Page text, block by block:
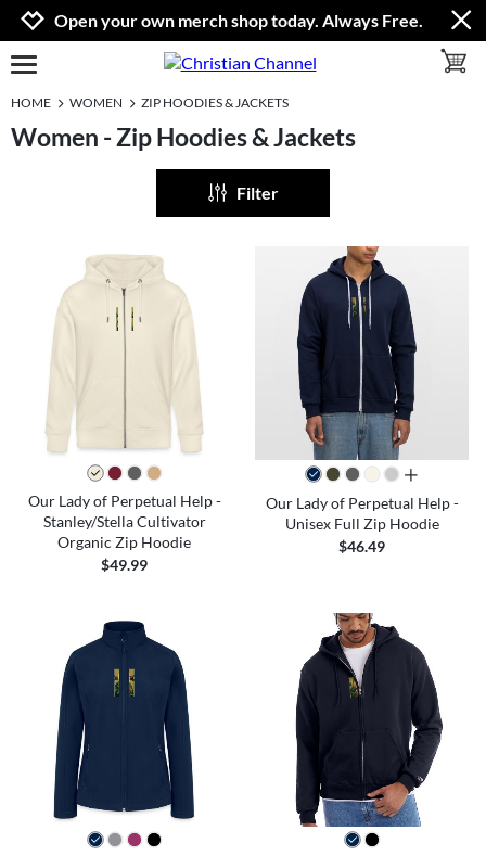
Jump to navigation
Jump to content
Increase contrast
Open your own merch shop today. Always Free.
open burgermenu
HOME WOMEN ZIP HOODIES & JACKETS
Women - Zip Hoodies & Jackets
Filter
Our Lady of Perpetual Help -
Stanley/Stella Cultivator
Organic Zip Hoodie
$49.99
all colors
Our Lady of Perpetual Help -
Unisex Full Zip Hoodie
$46.49